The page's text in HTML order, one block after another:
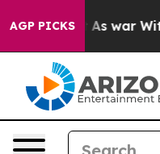
AGP PICKSAs war With